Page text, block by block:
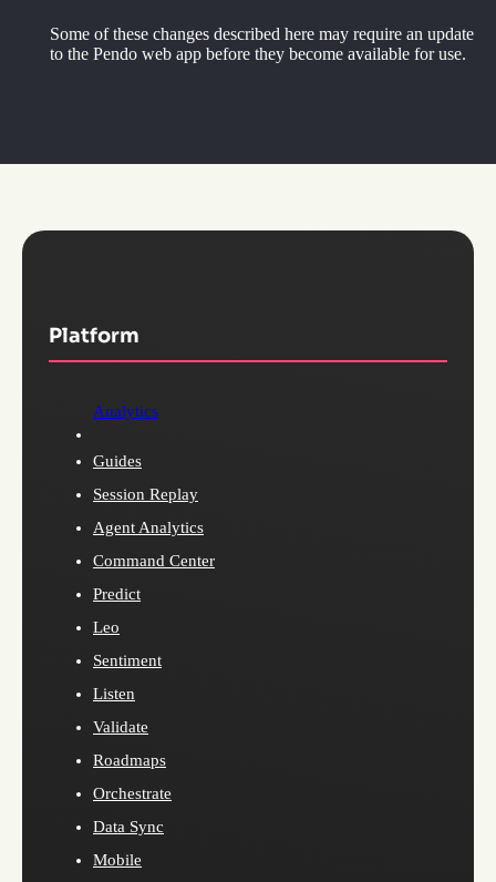
Some of these changes described here may require an update
to the Pendo web app before they become available for use.
Platform
Analytics
Guides
Session Replay
Agent Analytics
Command Center
Predict
Leo
Sentiment
Listen
Validate
Roadmaps
Orchestrate
Data Sync
Mobile